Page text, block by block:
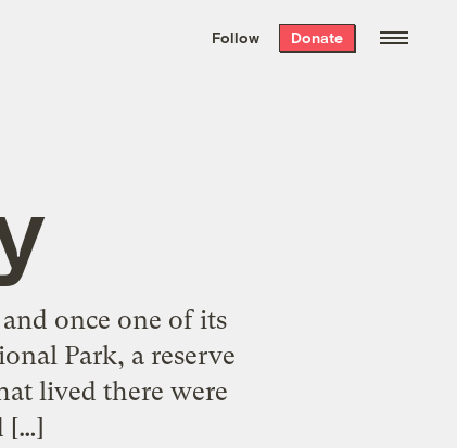
the week’s best
. Delivered free every
Follow Donate
once one of its
Park, a reserve
lived there were
[…]